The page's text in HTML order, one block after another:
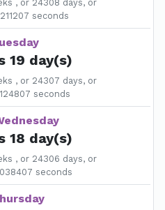
, or 24308 days, or
seconds
19 day(s)
, or 24307 days, or
seconds
18 day(s)
, or 24306 days, or
seconds